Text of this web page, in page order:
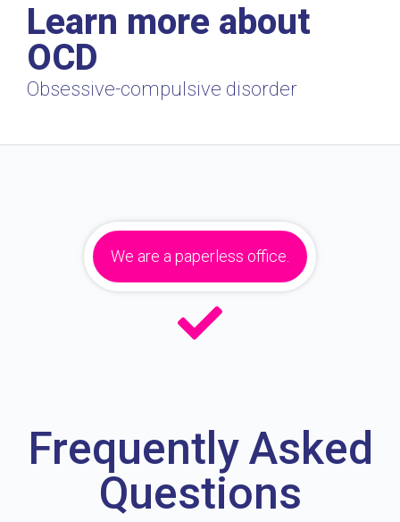
Learn more about
OCD
Obsessive-compulsive disorder
We are a paperless office.
Frequently Asked
Questions